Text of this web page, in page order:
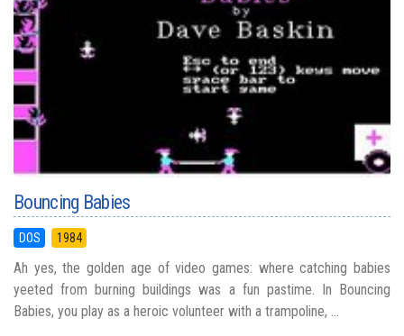
Bouncing Babies
DOS 1984
Ah yes, the golden age of video games: where catching babies
yeeted from burning buildings was a fun pastime. In Bouncing
Babies, you play as a heroic volunteer with a trampoline, ...